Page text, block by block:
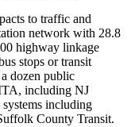
to traffic and
network with 28.8
highway linkage
stops or transit
dozen public
including NJ
including
County Transit.